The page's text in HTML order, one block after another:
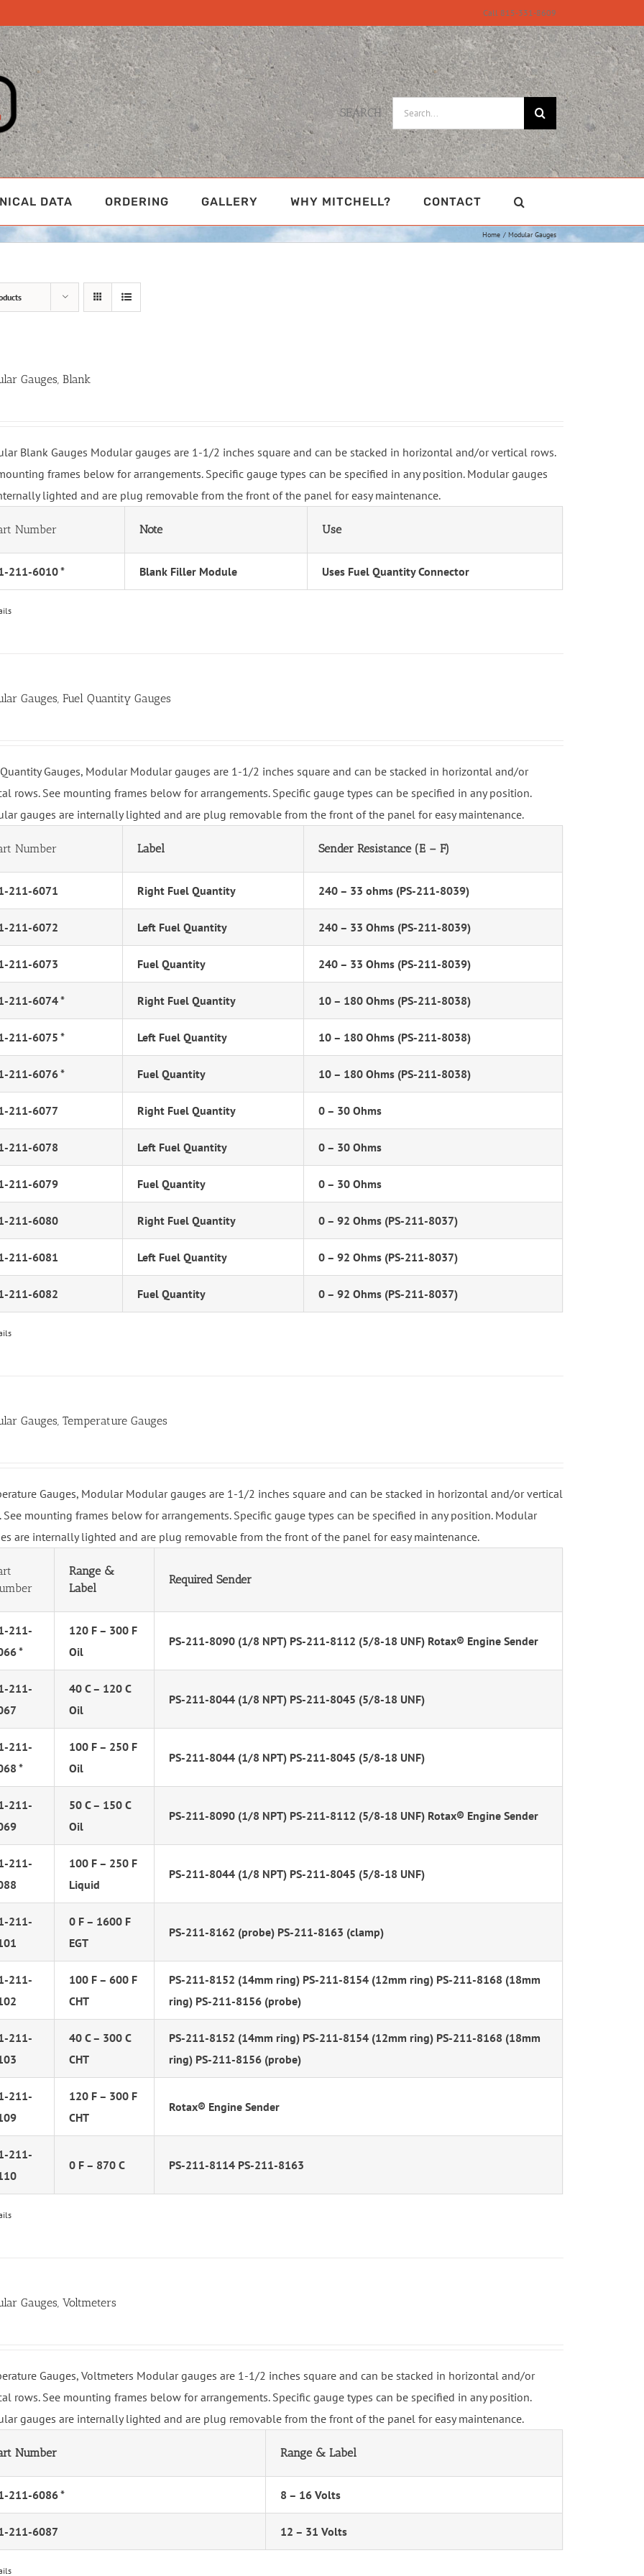
Call 815-331-8609
SEARCH
Search
for:
DATA ORDERING GALLERY WHY MITCHELL? CONTACT
Home Modular Gauges
Gauges, Blank
Blank Gauges Modular gauges are 1-1/2 inches square and can be stacked in horizontal and/or vertical rows.
frames below for arrangements. Specific gauge types can be specified in any position. Modular gauges
lighted and are plug removable from the front of the panel for easy maintenance.
Number Note Use
211-6010 * Blank Filler Module Uses Fuel Quantity Connector
Gauges, Fuel Quantity Gauges
Gauges, Modular Modular gauges are 1-1/2 inches square and can be stacked in horizontal and/or
rows. See mounting frames below for arrangements. Specific gauge types can be specified in any position.
gauges are internally lighted and are plug removable from the front of the panel for easy maintenance.
Number Label Sender Resistance (E – F)
211-6071 Right Fuel Quantity 240 – 33 ohms (PS-211-8039)
211-6072 Left Fuel Quantity 240 – 33 Ohms (PS-211-8039)
211-6073 Fuel Quantity 240 – 33 Ohms (PS-211-8039)
211-6074 * Right Fuel Quantity 10 – 180 Ohms (PS-211-8038)
211-6075 * Left Fuel Quantity 10 – 180 Ohms (PS-211-8038)
211-6076 * Fuel Quantity 10 – 180 Ohms (PS-211-8038)
211-6077 Right Fuel Quantity 0 – 30 Ohms
211-6078 Left Fuel Quantity 0 – 30 Ohms
211-6079 Fuel Quantity 0 – 30 Ohms
211-6080 Right Fuel Quantity 0 – 92 Ohms (PS-211-8037)
211-6081 Left Fuel Quantity 0 – 92 Ohms (PS-211-8037)
211-6082 Fuel Quantity 0 – 92 Ohms (PS-211-8037)
Gauges, Temperature Gauges
Gauges, Modular Modular gauges are 1-1/2 inches square and can be stacked in horizontal and/or vertical
See mounting frames below for arrangements. Specific gauge types can be specified in any position. Modular
are internally lighted and are plug removable from the front of the panel for easy maintenance.
Range &
Label
Required Sender
211-
*
120 F – 300 F
Oil
PS-211-8090 (1/8 NPT) PS-211-8112 (5/8-18 UNF) Rotax® Engine Sender
211-
40 C – 120 C
Oil
PS-211-8044 (1/8 NPT) PS-211-8045 (5/8-18 UNF)
211-
*
100 F – 250 F
Oil
PS-211-8044 (1/8 NPT) PS-211-8045 (5/8-18 UNF)
211-
50 C – 150 C
Oil
PS-211-8090 (1/8 NPT) PS-211-8112 (5/8-18 UNF) Rotax® Engine Sender
211-
100 F – 250 F
Liquid
PS-211-8044 (1/8 NPT) PS-211-8045 (5/8-18 UNF)
211-
0 F – 1600 F
EGT
PS-211-8162 (probe) PS-211-8163 (clamp)
211-
100 F – 600 F
CHT
PS-211-8152 (14mm ring) PS-211-8154 (12mm ring) PS-211-8168 (18mm
ring) PS-211-8156 (probe)
211-
40 C – 300 C
CHT
PS-211-8152 (14mm ring) PS-211-8154 (12mm ring) PS-211-8168 (18mm
ring) PS-211-8156 (probe)
211-
120 F – 300 F
CHT
Rotax® Engine Sender
211-
0 F – 870 C PS-211-8114 PS-211-8163
Gauges, Voltmeters
Gauges, Voltmeters Modular gauges are 1-1/2 inches square and can be stacked in horizontal and/or
rows. See mounting frames below for arrangements. Specific gauge types can be specified in any position.
gauges are internally lighted and are plug removable from the front of the panel for easy maintenance.
Number Range & Label
211-6086 * 8 – 16 Volts
211-6087 12 – 31 Volts